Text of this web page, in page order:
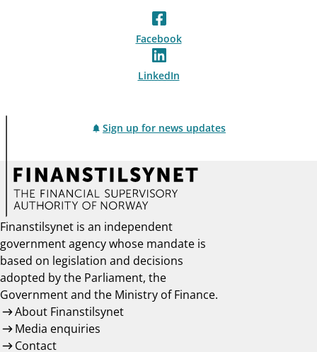
Facebook
LinkedIn
Sign up for news updates
Finanstilsynet is an independent
government agency whose mandate is
based on legislation and decisions
adopted by the Parliament, the
Government and the Ministry of Finance.
About Finanstilsynet
Media enquiries
Contact